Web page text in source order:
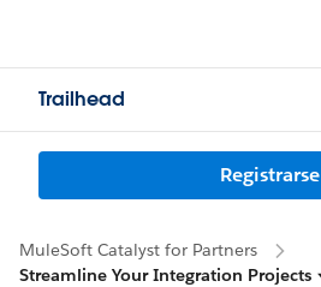
Trailhead
Registrarse
MuleSoft Catalyst for Partners
Streamline Your Integration Projects